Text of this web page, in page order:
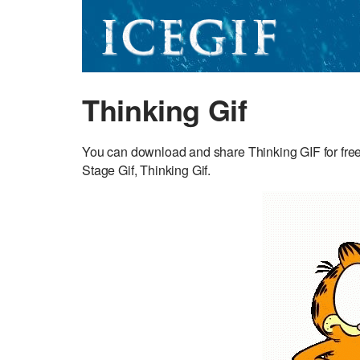
Thinking Gif
You can download and share Thinking GIF for
Stage Gif, Thinking Gif.